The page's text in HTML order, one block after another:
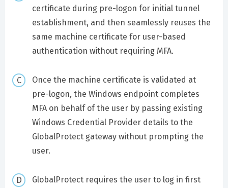
certificate during pre-logon for initial tunnel
establishment, and then seamlessly reuses the
same machine certificate for user-based
authentication without requiring MFA.
Once the machine certificate is validated at
pre-logon, the Windows endpoint completes
MFA on behalf of the user by passing existing
Windows Credential Provider details to the
GlobalProtect gateway without prompting the
user.
GlobalProtect requires the user to log in first